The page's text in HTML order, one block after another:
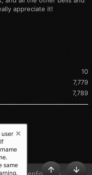
appreciate it!
10
7,779
7,789
user
same